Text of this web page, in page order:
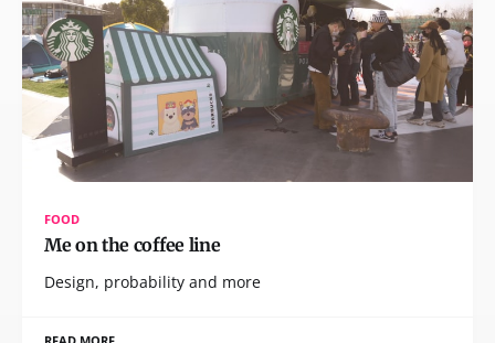
FOOD
Me on the coffee line
Design, probability and more
READ MORE